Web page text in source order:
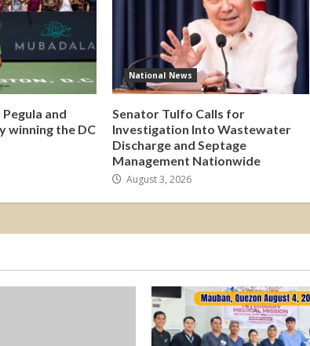
and
winning the DC
National News
Senator Tulfo Calls for
Investigation Into Wastewater
Discharge and Septage
Management Nationwide
August 3, 2026